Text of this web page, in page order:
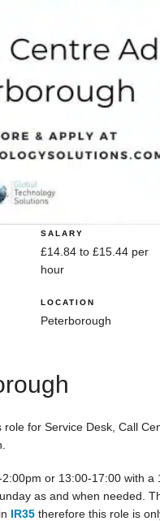
SALARY
£14.84 to £15.44 per
hour
LOCATION
Peterborough
for Service Desk, Call
or 13:00-17:00 with a
as and when needed.
IR35 therefore this role is